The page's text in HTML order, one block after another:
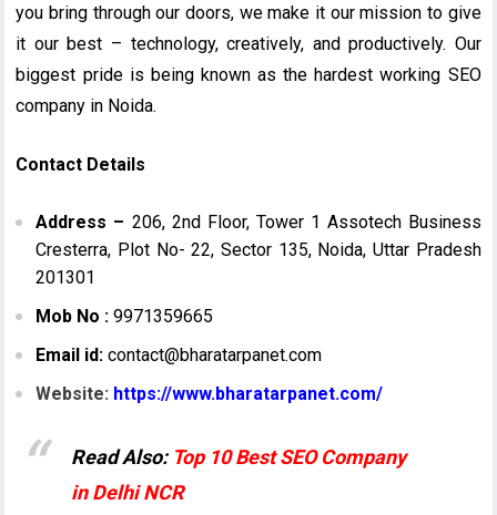
you bring through our doors, we make it our mission to give
it our best – technology, creatively, and productively. Our
biggest pride is being known as the hardest working SEO
company in Noida.
Contact Details
Address – 206, 2nd Floor, Tower 1 Assotech Business
Cresterra, Plot No- 22, Sector 135, Noida, Uttar Pradesh
201301
Mob No : 9971359665
Email id: contact@bharatarpanet.com
Website: https://www.bharatarpanet.com/
Read Also: Top 10 Best SEO Company
in Delhi NCR